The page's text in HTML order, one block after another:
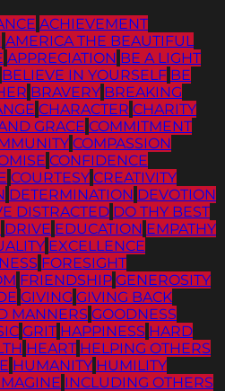
ACHIEVEMENT
AMERICA THE BEAUTIFUL
APPRECIATION BE A LIGHT
BELIEVE IN YOURSELF BE
BRAVERY BREAKING
CHARACTER CHARITY
GRACE COMMITMENT
COMPASSION
CONFIDENCE
COURTESY CREATIVITY
DETERMINATION DEVOTION
DISTRACTED DO THY BEST
DRIVE EDUCATION EMPATHY
EXCELLENCE
FORESIGHT
FRIENDSHIP GENEROSITY
GIVING GIVING BACK
MANNERS GOODNESS
GRIT HAPPINESS HARD
HEART HELPING OTHERS
HUMANITY HUMILITY
INCLUDING OTHERS